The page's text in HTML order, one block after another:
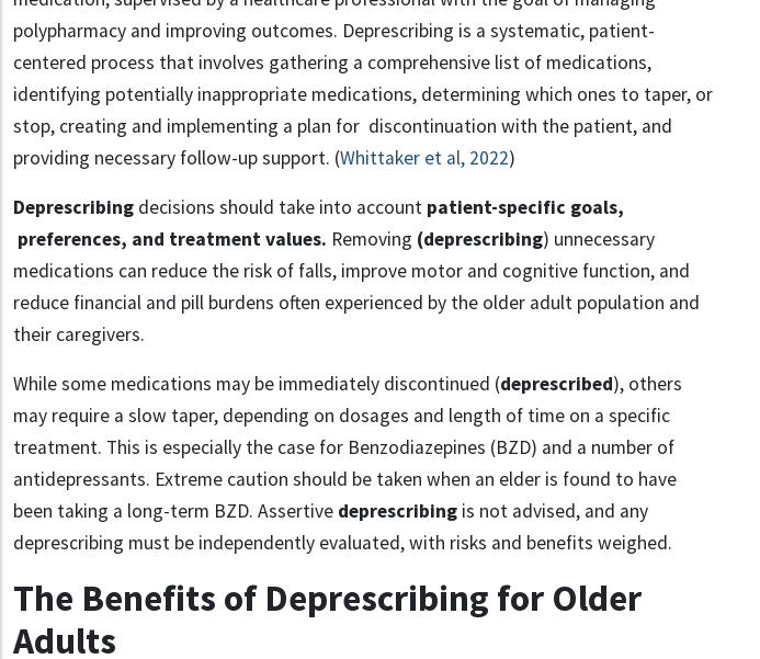
polypharmacy and improving outcomes. Deprescribing is a systematic, patient-
centered process that involves gathering a comprehensive list of medications,
identifying potentially inappropriate medications, determining which ones to taper, or
stop, creating and implementing a plan for discontinuation with the patient, and
providing necessary follow-up support. (Whittaker et al, 2022)
Deprescribing decisions should take into account patient-specific goals,
preferences, and treatment values. Removing (deprescribing) unnecessary
medications can reduce the risk of falls, improve motor and cognitive function, and
reduce financial and pill burdens often experienced by the older adult population and
their caregivers.
While some medications may be immediately discontinued (deprescribed), others
may require a slow taper, depending on dosages and length of time on a specific
treatment. This is especially the case for Benzodiazepines (BZD) and a number of
antidepressants. Extreme caution should be taken when an elder is found to have
been taking a long-term BZD. Assertive deprescribing is not advised, and any
deprescribing must be independently evaluated, with risks and benefits weighed.
The Benefits of Deprescribing for Older
Adults